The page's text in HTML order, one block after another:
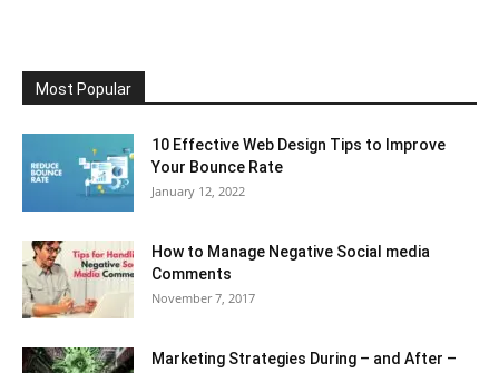
Most Popular
10 Effective Web Design Tips to Improve
Your Bounce Rate
January 12, 2022
How to Manage Negative Social media
Comments
November 7, 2017
Marketing Strategies During – and After –